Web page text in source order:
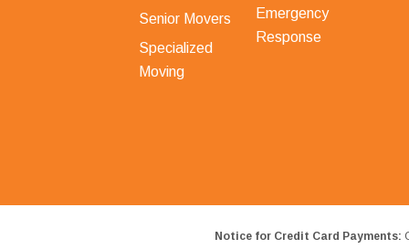
Senior Movers
Specialized
Moving
Emergency
Response
Notice for Credit Card Payments: